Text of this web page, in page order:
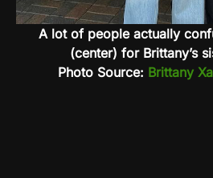
A lot of people actually
(center) for Brittany’s
Photo Source: Brittany